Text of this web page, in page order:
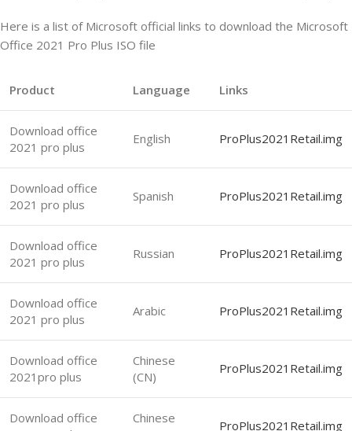
Here is a list of Microsoft official links to download the Microsoft
Office 2021 Pro Plus ISO file
Product Language Links
Download office
2021 pro plus
English ProPlus2021Retail.img
Download office
2021 pro plus
Spanish ProPlus2021Retail.img
Download office
2021 pro plus
Russian ProPlus2021Retail.img
Download office
2021 pro plus
Arabic ProPlus2021Retail.img
Download office
2021pro plus
Chinese
(CN)
ProPlus2021Retail.img
Download office
Chinese
ProPlus2021Retail.img